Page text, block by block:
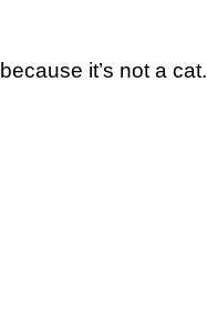
it’s not a cat.